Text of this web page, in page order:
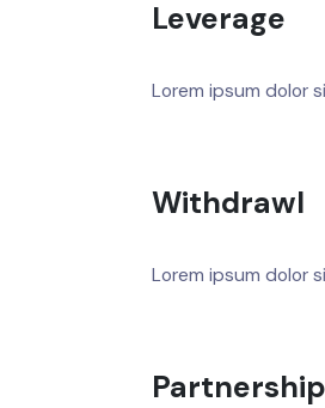
Leverage
Lorem ipsum dolor
Withdrawl
Lorem ipsum dolor